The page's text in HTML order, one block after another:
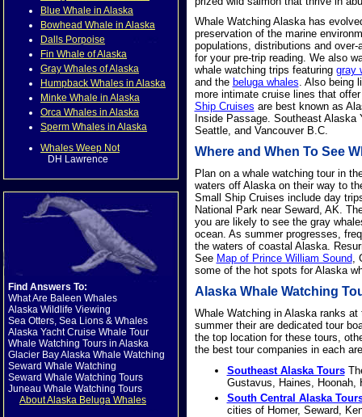
Blue Whale in Alaska
Bowhead Whale in Alaska
Dalls Porpoise
Fin Whale of Alaska
Gray Whales of Alaska
Humpback Whales in Alaska
Minke Whale in Alaska
Orca Whales in Alaska
Sperm Whales in Alaska
Whales Weep Not
DH Lawrence
Find Answers To:
What Are Baleen Whales
Alaska Wildlife Viewing
Sea Otters, Sea Lions & Whales
Alaska Yacht Cruise Whale Tour
Whale Watching Tours in Alaska
Glacier Bay Alaska Whale Watching
Seward Whale Watching
Seward Whale Watching Tours
Juneau Whale Watching Tours
About Alaska Beluga Whales
Whale Watching Alaska has
preservation of the marine
populations, distributions and
for your pre-trip reading. We also
whale watching trips featuring gray
and the beluga whales. Also being
more intimate cruise lines that
Ship Cruises are best known as
Inside Passage. Southeast
Seattle, and Vancouver B.C.
Where and When To See
Plan on a whale watching tour in
waters off Alaska on their way to
Small Ship Cruises include day
National Park near Seward, AK.
you are likely to see the gray
ocean. As summer progresses,
the waters of coastal Alaska.
See Map of Prince William Sound,
some of the hot spots for Alaska
Alaska Whale Watching
Whale Watching in Alaska ranks
summer their are dedicated tour
the top location for these tours,
the best tour companies in each
Southeast Alaska Tours
Gustavus, Haines, Hoonah,
South Central Alaska
cities of Homer, Seward,